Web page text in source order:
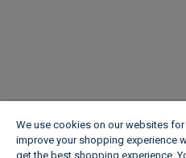
We use cookies on our websites
improve your shopping experience
get the best shopping experience.